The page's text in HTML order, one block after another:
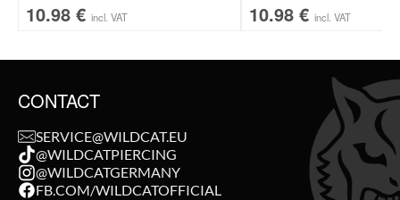
10.98 € incl. VAT 10.98 € incl. VAT
CONTACT
SERVICE@WILDCAT.EU
@WILDCATPIERCING
@WILDCATGERMANY
FB.COM/WILDCATOFFICIAL